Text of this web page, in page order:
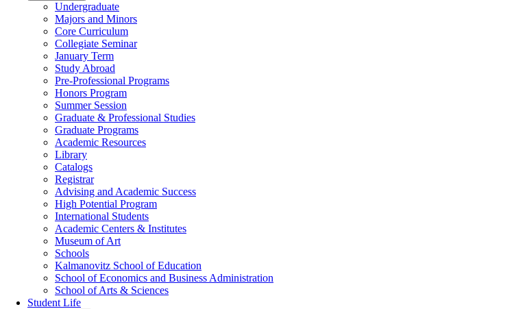
Undergraduate
Majors and Minors
Core Curriculum
Collegiate Seminar
January Term
Study Abroad
Pre-Professional Programs
Honors Program
Summer Session
Graduate & Professional Studies
Graduate Programs
Academic Resources
Library
Catalogs
Registrar
Advising and Academic Success
High Potential Program
International Students
Academic Centers & Institutes
Museum of Art
Schools
Kalmanovitz School of Education
School of Economics and Business Administration
School of Arts & Sciences
Student Life